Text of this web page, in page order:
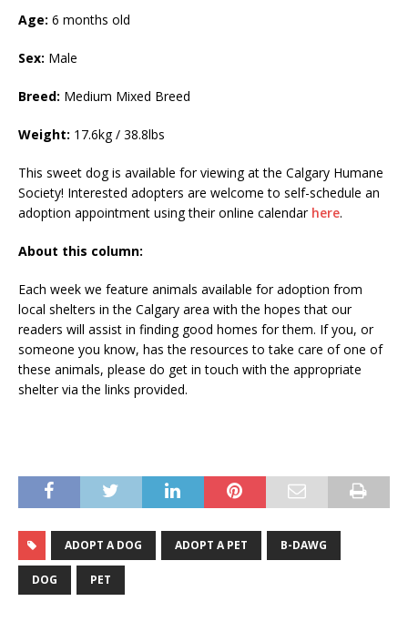
Age: 6 months old
Sex: Male
Breed: Medium Mixed Breed
Weight: 17.6kg / 38.8lbs
This sweet dog is available for viewing at the Calgary Humane
Society! Interested adopters are welcome to self-schedule an
adoption appointment using their online calendar here.
About this column:
Each week we feature animals available for adoption from
local shelters in the Calgary area with the hopes that our
readers will assist in finding good homes for them. If you, or
someone you know, has the resources to take care of one of
these animals, please do get in touch with the appropriate
shelter via the links provided.
ADOPT A DOG ADOPT A PET B-DAWG
DOG PET